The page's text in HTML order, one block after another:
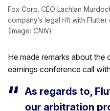
Fox Corp. CEO Lachlan
company’s legal rift with
(Image: CNN)
He made remarks about the
earnings conference call
As regards to,
our arbitration